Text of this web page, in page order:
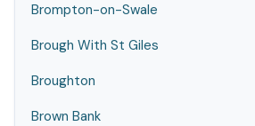
Brompton-on-Swale
Brough With St Giles
Broughton
Brown Bank